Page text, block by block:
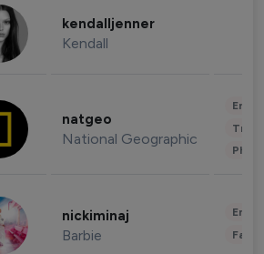
kendalljenner
Kendall
natgeo
National Geographic
nickiminaj
Barbie